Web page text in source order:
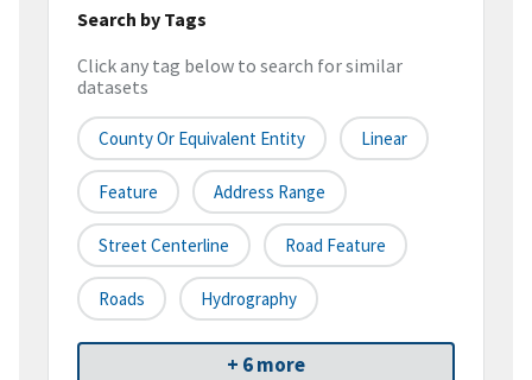
Search by Tags
Click any tag below to search for similar
datasets
County Or Equivalent Entity Linear
Feature Address Range
Street Centerline Road Feature
Roads Hydrography
+ 6 more